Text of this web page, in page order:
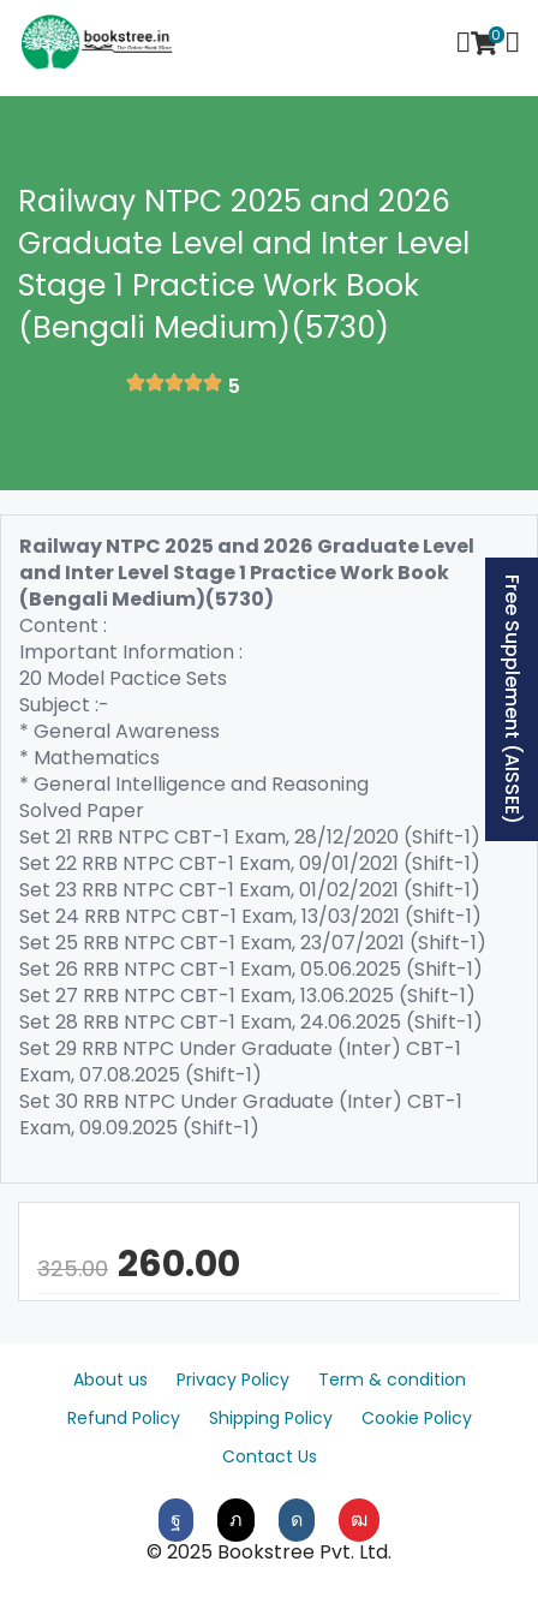
0
Railway NTPC 2025 and 2026
Graduate Level and Inter Level
Stage 1 Practice Work Book
(Bengali Medium)(5730)
5
Railway NTPC 2025 and 2026 Graduate Level
and Inter Level Stage 1 Practice Work Book
(Bengali Medium)(5730)
Content :
Important Information :
20 Model Pactice Sets
Subject :-
* General Awareness
* Mathematics
* General Intelligence and Reasoning
Solved Paper
Set 21 RRB NTPC CBT-1 Exam, 28/12/2020 (Shift-1)
Set 22 RRB NTPC CBT-1 Exam, 09/01/2021 (Shift-1)
Set 23 RRB NTPC CBT-1 Exam, 01/02/2021 (Shift-1)
Set 24 RRB NTPC CBT-1 Exam, 13/03/2021 (Shift-1)
Set 25 RRB NTPC CBT-1 Exam, 23/07/2021 (Shift-1)
Set 26 RRB NTPC CBT-1 Exam, 05.06.2025 (Shift-1)
Set 27 RRB NTPC CBT-1 Exam, 13.06.2025 (Shift-1)
Set 28 RRB NTPC CBT-1 Exam, 24.06.2025 (Shift-1)
Set 29 RRB NTPC Under Graduate (Inter) CBT-1
Exam, 07.08.2025 (Shift-1)
Set 30 RRB NTPC Under Graduate (Inter) CBT-1
Exam, 09.09.2025 (Shift-1)
325.00 260.00
© 2025 Bookstree Pvt. Ltd.
About us Privacy Policy
Term & condition
Refund Policy
Shipping Policy
Cookie Policy
Contact Us
Free Supplement (AISSEE)